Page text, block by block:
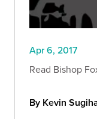
Apr 6, 2017
Read Bishop
By Kevin